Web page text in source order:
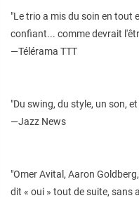
"Le trio a mis du soin en tout
confiant... comme devrait
—Télérama TTT
"Du swing, du style, un son,
—Jazz News
"Omer Avital, Aaron
dit « oui » tout de suite, sans